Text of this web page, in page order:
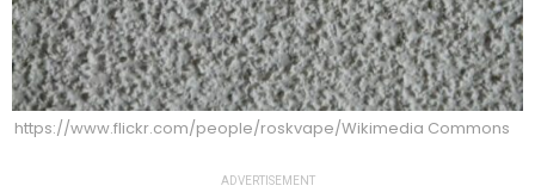
https://www.flickr.com/people/roskvape/Wikimedia Commons
ADVERTISEMENT